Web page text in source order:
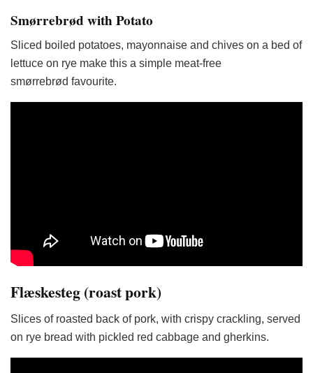
Smørrebrød with Potato
Sliced boiled potatoes, mayonnaise and chives on a bed of
lettuce on rye make this a simple meat-free
smørrebrød favourite.
Flæskesteg (roast pork)
Slices of roasted back of pork, with crispy crackling, served
on rye bread with pickled red cabbage and gherkins.